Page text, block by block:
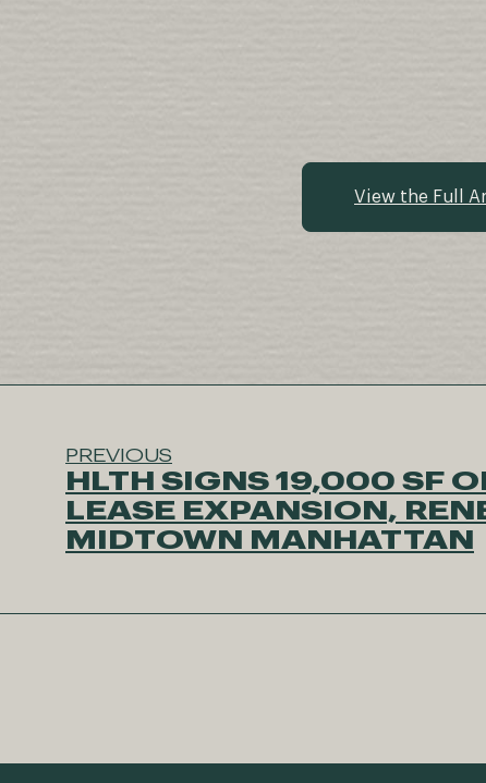
View the Full
PREVIOUS
HLTH SIGNS 19,000 SF
LEASE EXPANSION,
MIDTOWN MANHATTAN